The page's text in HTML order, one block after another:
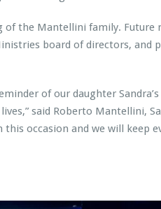
of the Mantellini family. Future
board of directors, and
of our daughter
said Roberto Mantellini,
occasion and we will keep